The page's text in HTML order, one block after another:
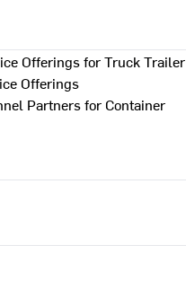
Offerings for Truck Trailer
Offerings
Partners for Container